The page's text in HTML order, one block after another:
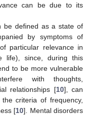
can be due to its
be defined as a state of
by symptoms of
particular relevance in
life), since, during this
to be more vulnerable
with thoughts,
relationships [10], can
criteria of frequency,
[10]. Mental disorders